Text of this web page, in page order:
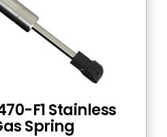
F1 Stainless
Spring